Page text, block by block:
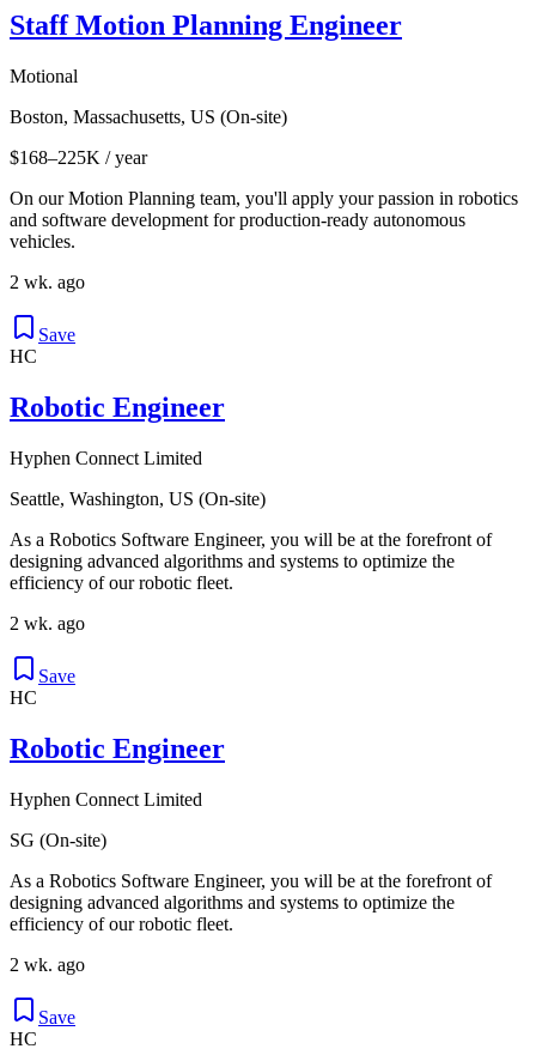
Staff Motion Planning Engineer
Motional
Boston, Massachusetts, US (On-site)
$168–225K / year
On our Motion Planning team, you'll apply your passion in robotics
and software development for production-ready autonomous
vehicles.
2 wk. ago
Save
HC
Robotic Engineer
Hyphen Connect Limited
Seattle, Washington, US (On-site)
As a Robotics Software Engineer, you will be at the forefront of
designing advanced algorithms and systems to optimize the
efficiency of our robotic fleet.
2 wk. ago
Save
HC
Robotic Engineer
Hyphen Connect Limited
SG (On-site)
As a Robotics Software Engineer, you will be at the forefront of
designing advanced algorithms and systems to optimize the
efficiency of our robotic fleet.
2 wk. ago
Save
HC